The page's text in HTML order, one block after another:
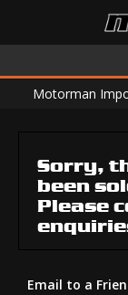
Motorman
Sorry,
been
Please
Email to a